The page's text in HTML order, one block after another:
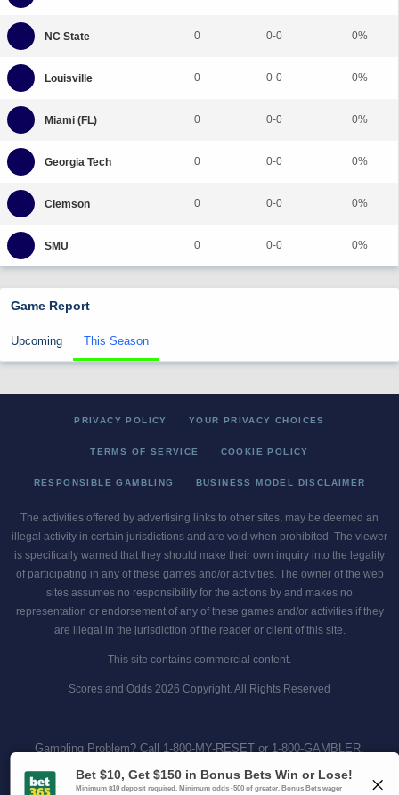
0 0-0 0%
0 0-0 0%
0 0-0 0%
0 0-0 0%
0 0-0 0%
0 0-0 0%
Game Report
Upcoming This Season
PRIVACY POLICY YOUR PRIVACY CHOICES
TERMS OF SERVICE COOKIE POLICY
RESPONSIBLE GAMBLING BUSINESS MODEL DISCLAIMER
The activities offered by advertising links to other sites, may be deemed an
illegal activity in certain jurisdictions and are void when prohibited. The viewer
is specifically warned that they should make their own inquiry into the legality
of participating in any of these games and/or activities. The owner of the web
sites assumes no responsibility for the actions by and makes no
representation or endorsement of any of these games and/or activities if they
are illegal in the jurisdiction of the reader or client of this site.
This site contains commercial content.
Scores and Odds 2026 Copyright. All Rights Reserved
Gambling Problem? Call 1-800-MY-RESET or 1-800-GAMBLER.
Ohio Self-Exclusion Program